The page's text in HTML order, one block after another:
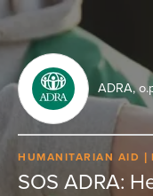
ADRA,
HUMANITARIAN AID
SOS ADRA: